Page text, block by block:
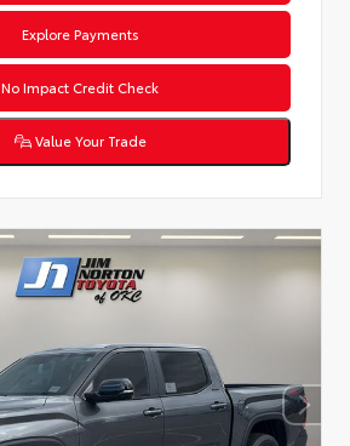
Explore Payments
No Impact Credit Check
Value Your Trade